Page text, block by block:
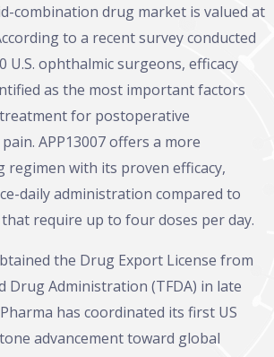
combination drug market is valued at
to a recent survey conducted
U.S. ophthalmic surgeons, efficacy
as the most important factors
for postoperative
APP13007 offers a more
regimen with its proven efficacy,
daily administration compared to
require up to four doses per day.
the Drug Export License from
Drug Administration (TFDA) in late
has coordinated its first US
advancement toward global